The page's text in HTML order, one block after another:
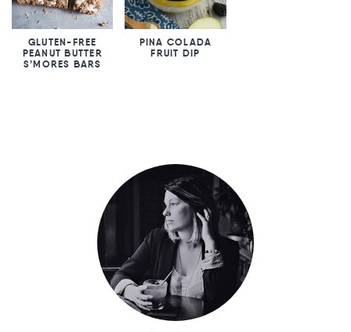
GLUTEN-FREE
PEANUT BUTTER
S’MORES BARS
PINA COLADA
FRUIT DIP